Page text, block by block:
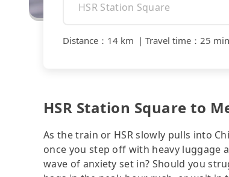
Distance ： 14 km ｜ Travel time ： 25
HSR Station Square to
As the train or HSR slowly pulls into
once you step off with heavy luggage
wave of anxiety set in? Should you